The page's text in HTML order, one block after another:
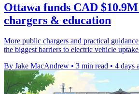
Ottawa funds CAD
chargers & education
More public chargers and practical
the biggest barriers to electric vehicle
By Jake MacAndrew • 3 min read • 4 days